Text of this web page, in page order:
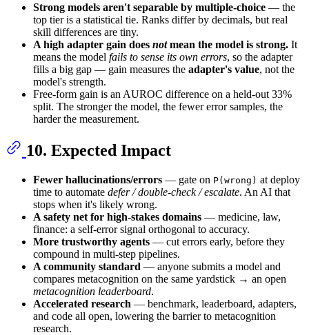
Strong models aren't separable by multiple-choice — the
top tier is a statistical tie. Ranks differ by decimals, but real
skill differences are tiny.
A high adapter gain does notmean the model is strong. It
means the model fails to sense its own errors, so the adapter
fills a big gap — gain measures the adapter's value, not the
model's strength.
Free-form gain is an AUROC difference on a held-out 33%
split. The stronger the model, the fewer error samples, the
harder the measurement.
10. Expected Impact
Fewer hallucinations/errors — gate on P(wrong) at deploy
time to automate defer / double-check / escalate. An AI that
stops when it's likely wrong.
A safety net for high-stakes domains — medicine, law,
finance: a self-error signal orthogonal to accuracy.
More trustworthy agents — cut errors early, before they
compound in multi-step pipelines.
A community standard — anyone submits a model and
compares metacognition on the same yardstick → an open
metacognition leaderboard.
Accelerated research — benchmark, leaderboard, adapters,
and code all open, lowering the barrier to metacognition
research.